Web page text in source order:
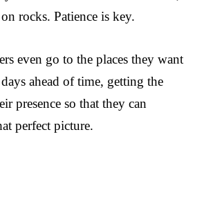
rocks. Patience is key.
even go to the places they want
ahead of time, getting the
presence so that they can
perfect picture.